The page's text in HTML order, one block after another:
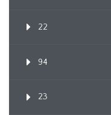
22
94
23